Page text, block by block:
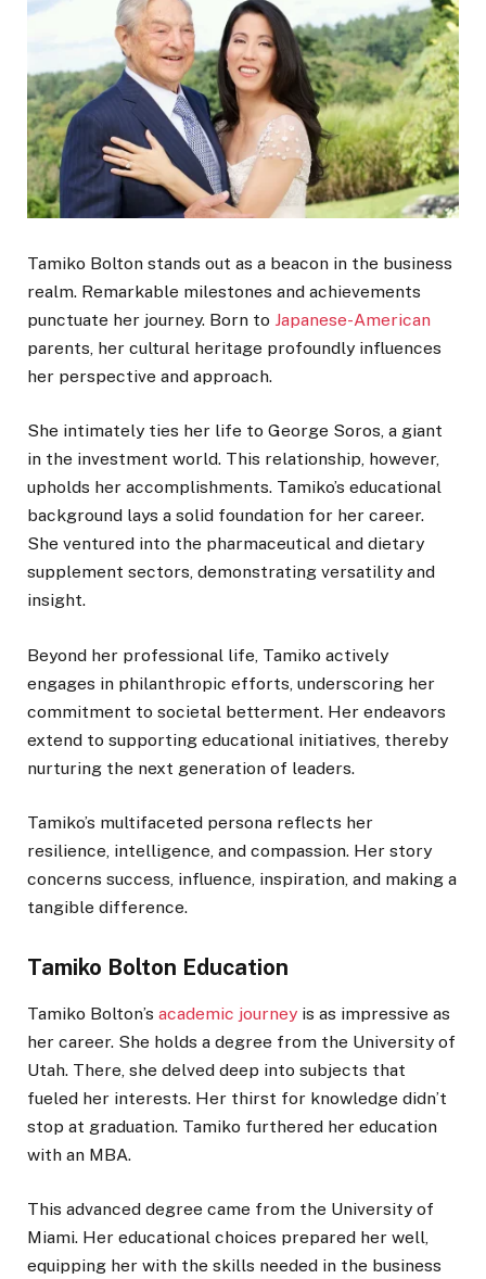
Tamiko Bolton stands out as a beacon in the business
realm. Remarkable milestones and achievements
punctuate her journey. Born to Japanese-American
parents, her cultural heritage profoundly influences
her perspective and approach.
She intimately ties her life to George Soros, a giant
in the investment world. This relationship, however,
upholds her accomplishments. Tamiko’s educational
background lays a solid foundation for her career.
She ventured into the pharmaceutical and dietary
supplement sectors, demonstrating versatility and
insight.
Beyond her professional life, Tamiko actively
engages in philanthropic efforts, underscoring her
commitment to societal betterment. Her endeavors
extend to supporting educational initiatives, thereby
nurturing the next generation of leaders.
Tamiko’s multifaceted persona reflects her
resilience, intelligence, and compassion. Her story
concerns success, influence, inspiration, and making a
tangible difference.
Tamiko Bolton Education
Tamiko Bolton’s academic journey is as impressive as
her career. She holds a degree from the University of
Utah. There, she delved deep into subjects that
fueled her interests. Her thirst for knowledge didn’t
stop at graduation. Tamiko furthered her education
with an MBA.
This advanced degree came from the University of
Miami. Her educational choices prepared her well,
equipping her with the skills needed in the business